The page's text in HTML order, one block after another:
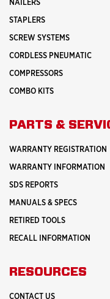
NAILERS
STAPLERS
SCREW SYSTEMS
CORDLESS PNEUMATIC
COMPRESSORS
COMBO KITS
PARTS &
WARRANTY REGISTRATION
WARRANTY INFORMATION
SDS REPORTS
MANUALS & SPECS
RETIRED TOOLS
RECALL INFORMATION
RESOURCES
CONTACT US